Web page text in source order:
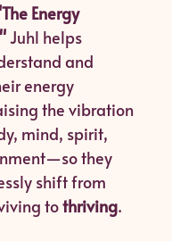
Energy
Juhl helps
and
energy
the vibration
mind, spirit,
they
shift from
tothriving.